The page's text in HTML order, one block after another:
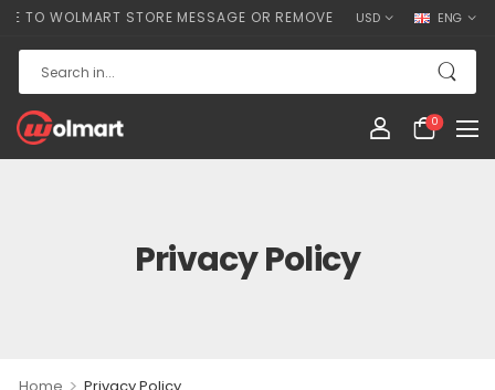
WOLMART STORE MESSAGE OR REMOVE IT! USD ENG
0
Privacy Policy